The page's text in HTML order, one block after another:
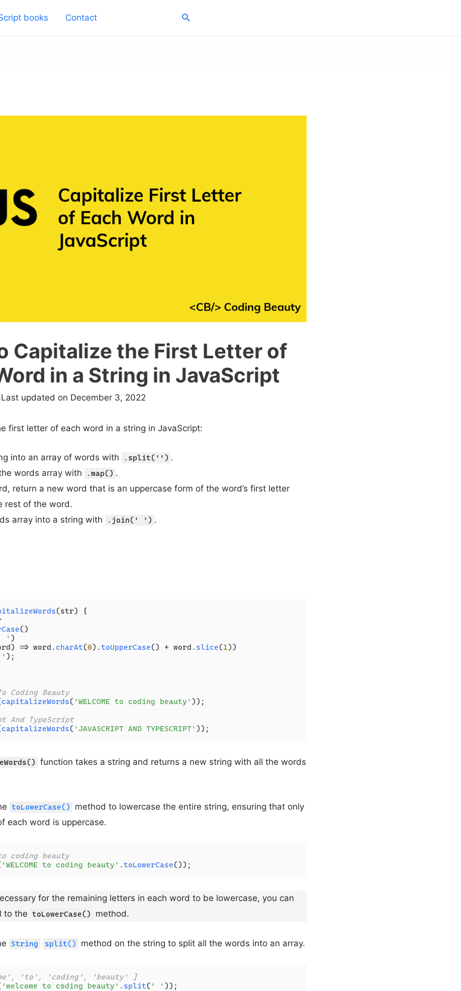
books Contact Search
Capitalize the First Letter of
in a String in JavaScript
updated on December 3, 2022
first letter of each word in a string in JavaScript:
into an array of words with .split('') .
words array with
.map() .
return a new word that is an uppercase form of the word’s first letter
rest of the word.
array into a string with
.join(' ') .
(str) {
()
' )
) => word. charAt(0).toUpperCase() + word. slice(1))
' );
Coding Beauty
capitalizeWords( 'WELCOME to coding beauty' ));
And TypeScript
capitalizeWords( 'JAVASCRIPT AND TYPESCRIPT'
function takes a string and returns a new string with all the words
toLowerCase()
method to lowercase the entire string, ensuring that only
each word is uppercase.
coding beauty
'WELCOME to coding beauty' .toLowerCase
for the remaining letters in each word to be lowercase, you can
to the toLowerCase() method.
String split() method on the string to split all the words into an array.
'to', 'coding', 'beauty' ]
'welcome to coding beauty' . split( ' ' ));